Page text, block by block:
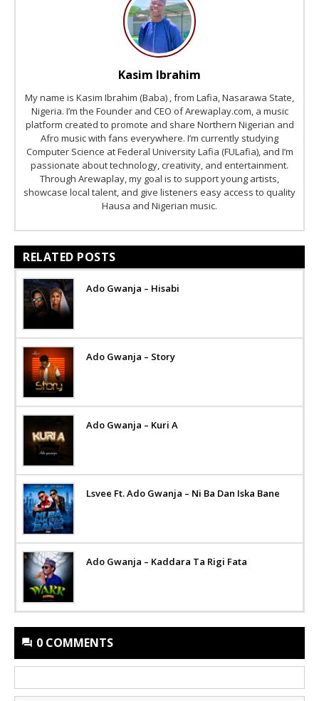
Kasim Ibrahim
My name is Kasim Ibrahim (Baba) , from Lafia, Nasarawa State,
Nigeria. I’m the Founder and CEO of Arewaplay.com, a music
platform created to promote and share Northern Nigerian and
Afro music with fans everywhere. I’m currently studying
Computer Science at Federal University Lafia (FULafia), and I’m
passionate about technology, creativity, and entertainment.
Through Arewaplay, my goal is to support young artists,
showcase local talent, and give listeners easy access to quality
Hausa and Nigerian music.
RELATED POSTS
Ado Gwanja – Hisabi
Ado Gwanja – Story
Ado Gwanja – Kuri A
Lsvee Ft. Ado Gwanja – Ni Ba Dan Iska Bane
Ado Gwanja – Kaddara Ta Rigi Fata
0 COMMENTS